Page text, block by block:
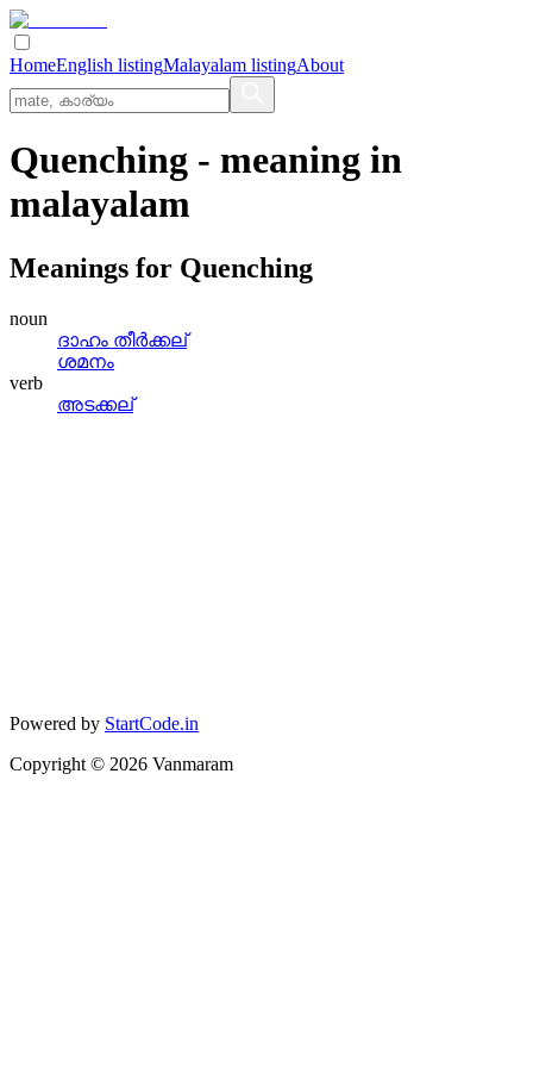
HomeEnglish listingMalayalam listingAbout
Quenching - meaning in
malayalam
Meanings for Quenching
noun
ദാഹം തീര്‍ക്കല്
ശമനം
verb
അടക്കല്
Powered by StartCode.in
Copyright © 2026 Vanmaram